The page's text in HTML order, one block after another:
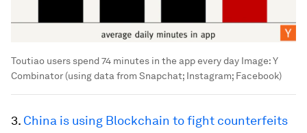
Toutiao users spend 74 minutes in the app every day Image:Y
Combinator (using data from Snapchat; Instagram; Facebook)
3. China is using Blockchain to fight counterfeits